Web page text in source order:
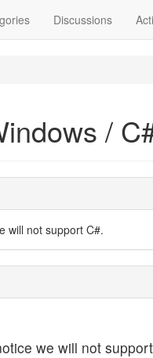
Discussions
/
will not support C#.
we will not